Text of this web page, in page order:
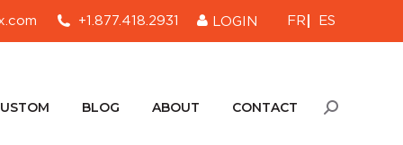
+1.877.418.2931 LOGIN FR ES
BLOG ABOUT CONTACT Search:
BLOG ABOUT CONTACT